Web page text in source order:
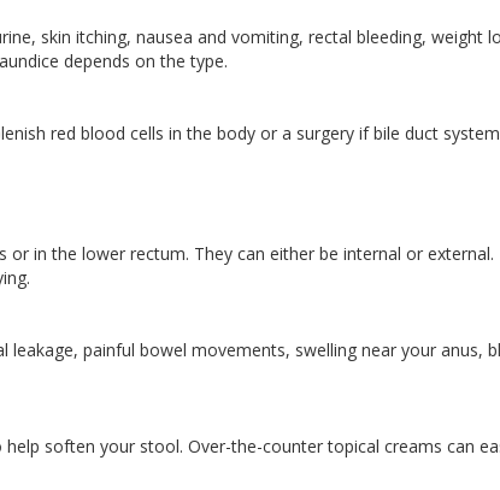
skin itching, nausea and vomiting, rectal bleeding, weight
depends on the type.
red blood cells in the body or a surgery if bile duct
in the lower rectum. They can either be internal or external.
painful bowel movements, swelling near your anus,
soften your stool. Over-the-counter topical creams can